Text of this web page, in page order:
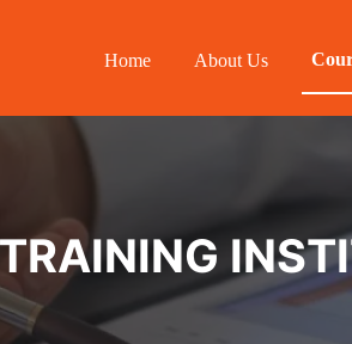
Home About Us